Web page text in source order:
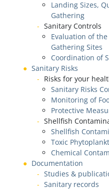
Landing Sizes,
Gathering
Sanitary Controls
Evaluation of
Gathering Sites
Coordination of
Sanitary Risks
Risks for your
Sanitary Risks
Monitoring of
Protective
Shellfish
Shellfish
Toxic
Chemical
Documentation
Studies &
Sanitary records